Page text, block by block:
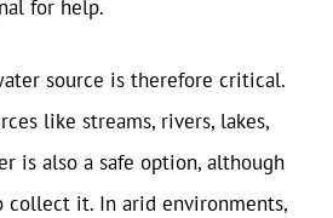
for help.
source is therefore critical.
like streams, rivers, lakes,
is also a safe option, although
collect it. In arid environments,